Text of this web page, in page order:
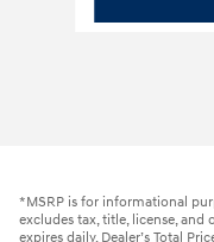
*MSRP is for informational
excludes tax, title, license,
expires daily. Dealer’s Total